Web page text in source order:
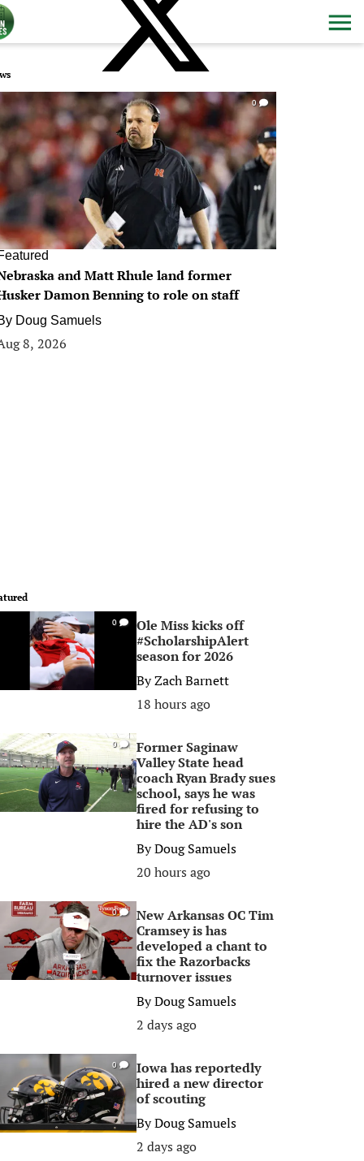
0
and Matt Rhule land former
Damon Benning to role on staff
Doug Samuels
8, 2026
0
Ole Miss kicks off
#ScholarshipAlert
season for 2026
ByZach Barnett
18 hours ago
0
Former Saginaw
Valley State head
coach Ryan Brady sues
school, says he was
fired for refusing to
hire the AD's son
ByDoug Samuels
20 hours ago
0
New Arkansas OC Tim
Cramsey is has
developed a chant to
fix the Razorbacks
turnover issues
ByDoug Samuels
2 days ago
0
Iowa has reportedly
hired a new director
of scouting
ByDoug Samuels
2 days ago